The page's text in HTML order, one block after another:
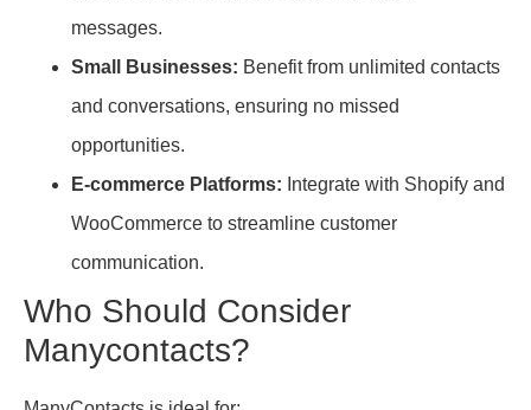
messages.
Small Businesses: Benefit from unlimited contacts
and conversations, ensuring no missed
opportunities.
E-commerce Platforms: Integrate with Shopify and
WooCommerce to streamline customer
communication.
Who Should Consider
Manycontacts?